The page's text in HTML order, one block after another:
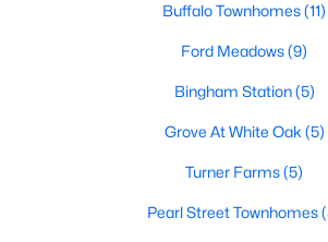
Buffalo Townhomes(11)
Ford Meadows(9)
Bingham Station(5)
Grove At White Oak (5)
Turner Farms(5)
Pearl Street Townhomes